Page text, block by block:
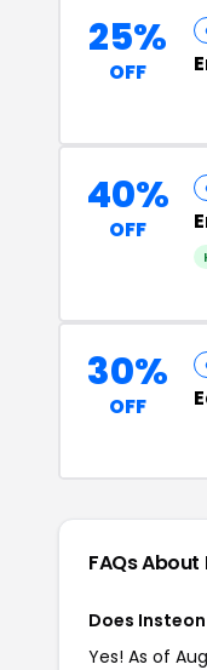
25%
OFF
40%
OFF
30%
OFF
FAQs
Does
Yes! As of